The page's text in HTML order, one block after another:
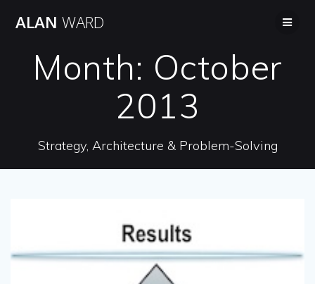
ALAN WARD
Month: October
2013
Strategy, Architecture & Problem-Solving